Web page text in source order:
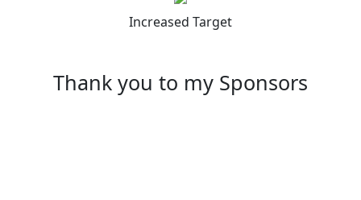
Increased Target
Thank you to my Sponsors